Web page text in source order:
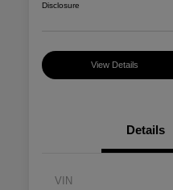
Disclosure
View Details
Details
VIN